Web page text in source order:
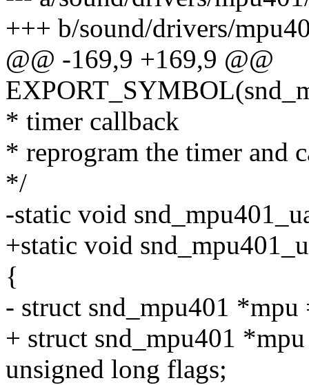
+++ b/sound/drivers/
@@ -169,9 +169,9 @@
* timer callback
* reprogram the timer and
*/
-static void
+static void
{
- struct snd_mpu401
+ struct snd_mpu401
unsigned long flags;